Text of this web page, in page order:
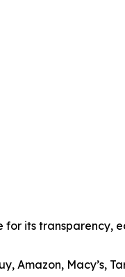
its transparency,
Amazon, Macy’s,